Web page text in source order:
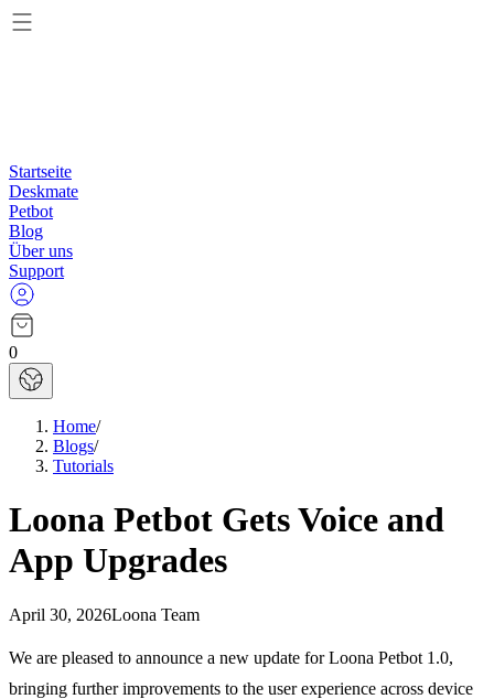
Startseite
Deskmate
Petbot
Blog
Über uns
Support
0
Home/
Blogs/
Tutorials
Loona Petbot Gets Voice and
App Upgrades
April 30, 2026Loona Team
We are pleased to announce a new update for Loona Petbot 1.0,
bringing further improvements to the user experience across device